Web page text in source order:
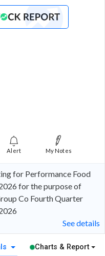
Alert My Notes
for Performance Food
for the purpose of
Co Fourth Quarter
See details
Charts & Report